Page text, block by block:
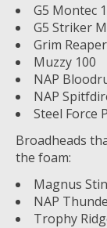
G5 Montec
G5 Striker
Grim
Muzzy 100
NAP
NAP
Steel Force
Broadheads
the foam:
Magnus
NAP
Trophy